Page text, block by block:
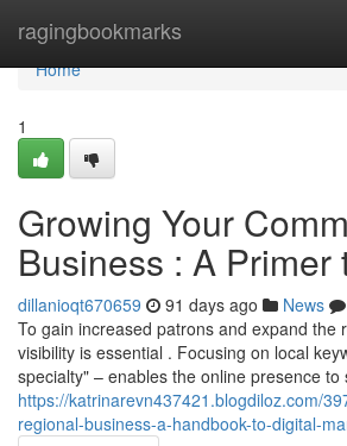
ragingbookmarks
Home
Home
1
Growing Your
Business : A Primer
dillanioqt670659 91 days ago News
To gain increased patrons and expand the
visibility is essential . Focusing on local
specialty" – enables the online presence to
https://katrinarevn437421.blogdiloz.com/
regional-business-a-handbook-to-digital-